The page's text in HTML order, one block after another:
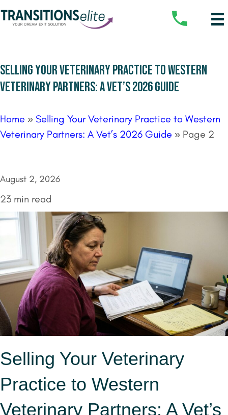
SELLING YOUR VETERINARY PRACTICE TO WESTERN
VETERINARY PARTNERS: A VET’S 2026 GUIDE
Home » Selling Your Veterinary Practice to Western
Veterinary Partners: A Vet’s 2026 Guide » Page 2
August 2, 2026
23 min read
Selling Your Veterinary
Practice to Western
Veterinary Partners: A Vet’s